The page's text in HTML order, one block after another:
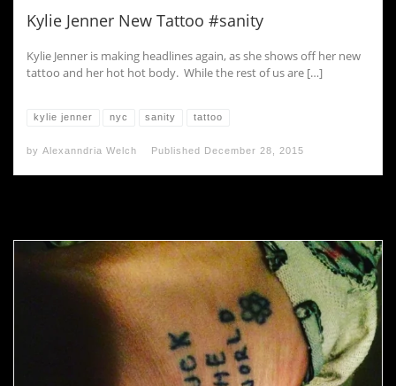
Kylie Jenner New Tattoo #sanity
Kylie Jenner is making headlines again, as she shows off her new
tattoo and her hot hot body. While the rest of us are […]
kylie jenner nyc sanity tattoo
by Alexanndria Welch Published December 28, 2015